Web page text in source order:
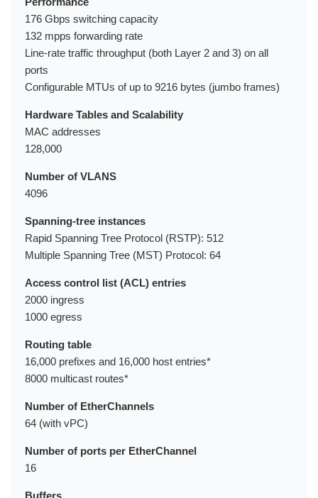
176 Gbps switching capacity
132 mpps forwarding rate
Line-rate traffic throughput (both Layer 2 and 3) on all
ports
Configurable MTUs of up to 9216 bytes (jumbo frames)
Hardware Tables and Scalability
MAC addresses
128,000
Number of VLANS
4096
Spanning-tree instances
Rapid Spanning Tree Protocol (RSTP): 512
Multiple Spanning Tree (MST) Protocol: 64
Access control list (ACL) entries
2000 ingress
1000 egress
Routing table
16,000 prefixes and 16,000 host entries*
8000 multicast routes*
Number of EtherChannels
64 (with vPC)
Number of ports per EtherChannel
16